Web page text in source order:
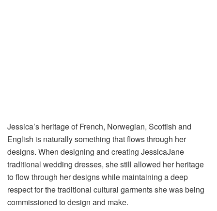
Jessica’s heritage of French, Norwegian, Scottish and
English is naturally something that flows through her
designs. When designing and creating JessicaJane
traditional wedding dresses, she still allowed her heritage
to flow through her designs while maintaining a deep
respect for the traditional cultural garments she was being
commissioned to design and make.